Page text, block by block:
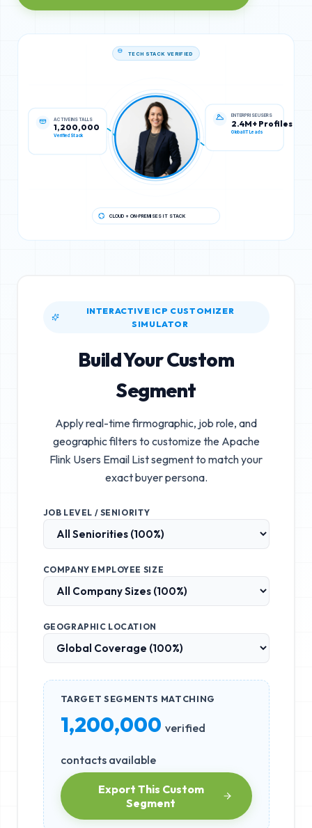
1,200,000
Verified Stack
ENTERPRISE USERS
2.4M+ Profiles
Global IT Leads
CLOUD + ON-PREMISES IT STACK
INTERACTIVE ICP CUSTOMIZER
SIMULATOR
Build Your Custom
Segment
Apply real-time firmographic, job role, and
geographic filters to customize the Apache
Flink Users Email Listsegment to match your
exact buyer persona.
JOB LEVEL / SENIORITY
COMPANY EMPLOYEE SIZE
GEOGRAPHIC LOCATION
TARGET SEGMENTS MATCHING
1,200,000 verified
contacts available
Export This Custom
Segment